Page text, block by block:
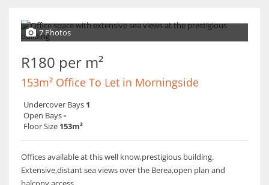
7 Photos
R180 per m²
153m² Office To Let in Morningside
Undercover Bays 1
Open Bays-
Floor Size 153m²
Offices available at this well know,prestigious building.
Extensive,distant sea views over the Berea,open plan and